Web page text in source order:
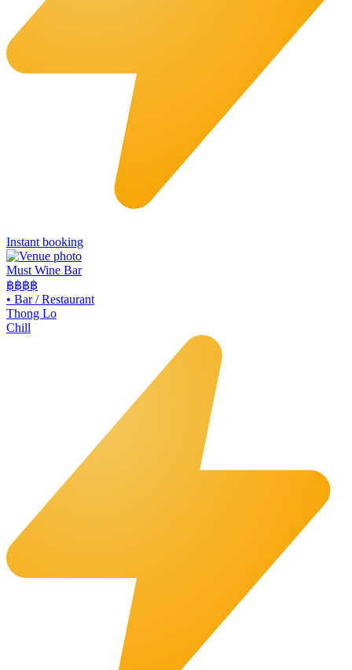
Instant booking
Must Wine Bar
฿฿฿฿
• Bar / Restaurant
Thong Lo
Chill